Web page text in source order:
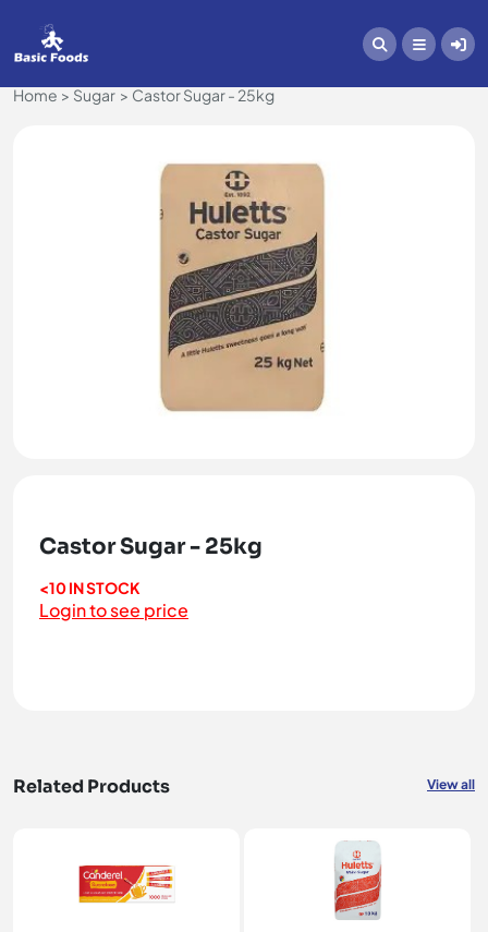
Home Sugar Castor Sugar - 25kg
Castor Sugar - 25kg
<10 IN STOCK
Login to see price
Related Products View all